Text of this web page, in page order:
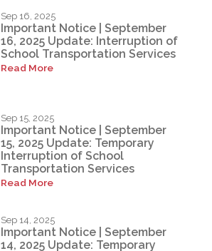
Sep 16, 2025
Important Notice | September
16, 2025 Update: Interruption of
School Transportation Services
Read More
Sep 15, 2025
Important Notice | September
15, 2025 Update: Temporary
Interruption of School
Transportation Services
Read More
Sep 14, 2025
Important Notice | September
14, 2025 Update: Temporary